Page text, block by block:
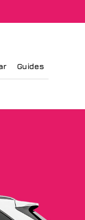
Guides